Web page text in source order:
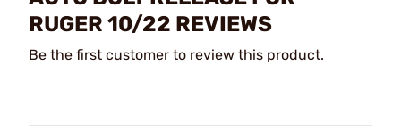
RUGER 10/22 REVIEWS
Be the first customer to review this product.